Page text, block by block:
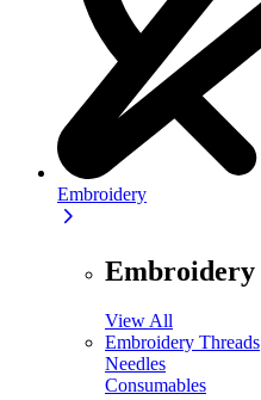
Embroidery
Embroidery
View All
Embroidery Threads
Needles
Consumables